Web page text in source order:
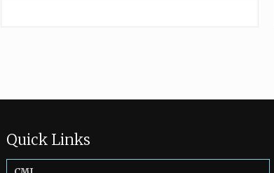
Quick Links